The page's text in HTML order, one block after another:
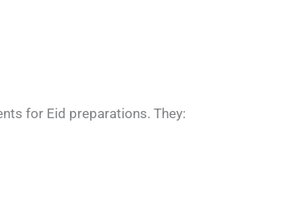
for Eid preparations. They: